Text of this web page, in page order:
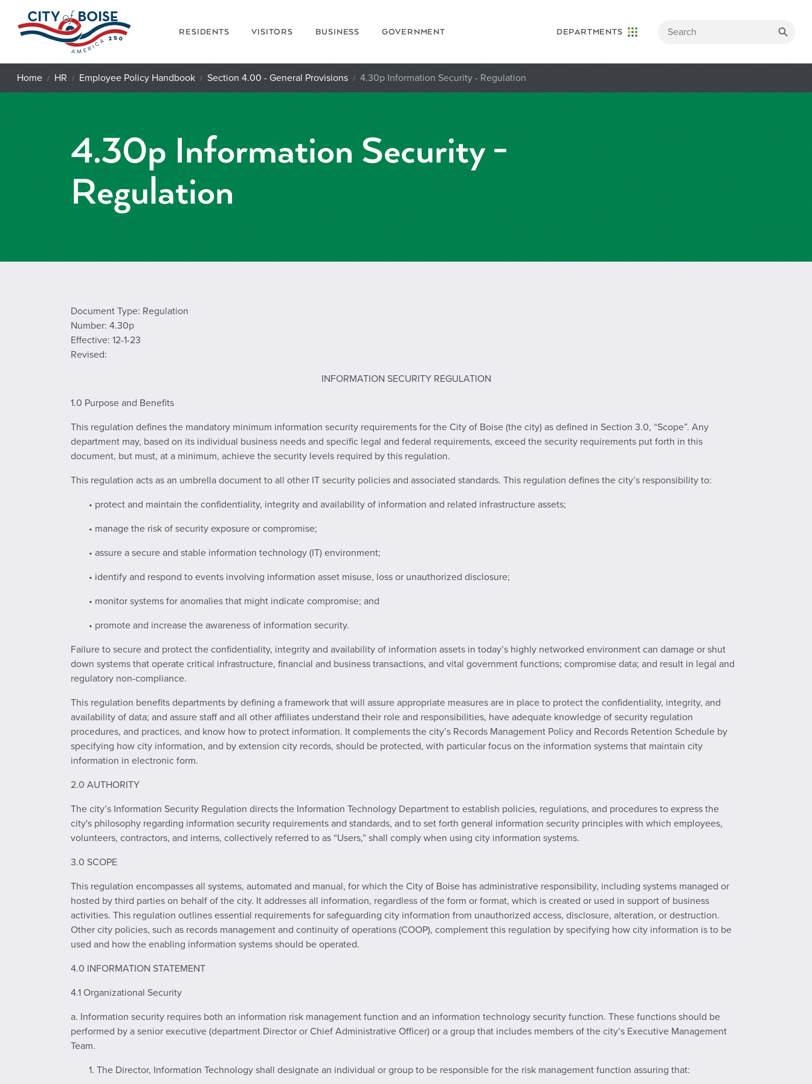
Skip to main content
RESIDENTS VISITORS BUSINESS GOVERNMENT DEPARTMENTS
Home HR Employee Policy Handbook Section 4.00 - General Provisions 4.30p Information Security - Regulation
4.30p Information Security -
Regulation
Document Type: Regulation
Number: 4.30p
Effective: 12-1-23
Revised:
INFORMATION SECURITY REGULATION
1.0 Purpose and Benefits
This regulation defines the mandatory minimum information security requirements for the City of Boise (the city) as defined in Section 3.0, “Scope”. Any
department may, based on its individual business needs and specific legal and federal requirements, exceed the security requirements put forth in this
document, but must, at a minimum, achieve the security levels required by this regulation.
This regulation acts as an umbrella document to all other IT security policies and associated standards. This regulation defines the city’s responsibility to:
• protect and maintain the confidentiality, integrity and availability of information and related infrastructure assets;
• manage the risk of security exposure or compromise;
• assure a secure and stable information technology (IT) environment;
• identify and respond to events involving information asset misuse, loss or unauthorized disclosure;
• monitor systems for anomalies that might indicate compromise; and
• promote and increase the awareness of information security.
Failure to secure and protect the confidentiality, integrity and availability of information assets in today’s highly networked environment can damage or shut
down systems that operate critical infrastructure, financial and business transactions, and vital government functions; compromise data; and result in legal and
regulatory non-compliance.
This regulation benefits departments by defining a framework that will assure appropriate measures are in place to protect the confidentiality, integrity, and
availability of data; and assure staff and all other affiliates understand their role and responsibilities, have adequate knowledge of security regulation
procedures, and practices, and know how to protect information. It complements the city’s Records Management Policy and Records Retention Schedule by
specifying how city information, and by extension city records, should be protected, with particular focus on the information systems that maintain city
information in electronic form.
2.0 AUTHORITY
The city’s Information Security Regulation directs the Information Technology Department to establish policies, regulations, and procedures to express the
city's philosophy regarding information security requirements and standards, and to set forth general information security principles with which employees,
volunteers, contractors, and interns, collectively referred to as “Users,” shall comply when using city information systems.
3.0 SCOPE
This regulation encompasses all systems, automated and manual, for which the City of Boise has administrative responsibility, including systems managed or
hosted by third parties on behalf of the city. It addresses all information, regardless of the form or format, which is created or used in support of business
activities. This regulation outlines essential requirements for safeguarding city information from unauthorized access, disclosure, alteration, or destruction.
Other city policies, such as records management and continuity of operations (COOP), complement this regulation by specifying how city information is to be
used and how the enabling information systems should be operated.
4.0 INFORMATION STATEMENT
4.1 Organizational Security
a. Information security requires both an information risk management function and an information technology security function. These functions should be
performed by a senior executive (department Director or Chief Administrative Officer) or a group that includes members of the city’s Executive Management
Team.
1. The Director, Information Technology shall designate an individual or group to be responsible for the risk management function assuring that: